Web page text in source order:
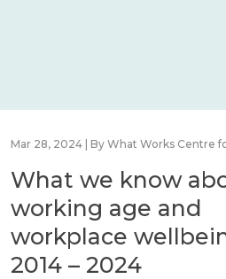
Mar 28, 2024 | By What Works Centre
What we know
working age and
workplace
2014 – 2024